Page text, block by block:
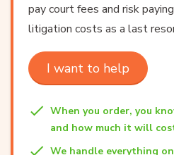
pay court fees and risk
litigation costs as a last
I want to help
When you order, you
and how much it will
We handle everything